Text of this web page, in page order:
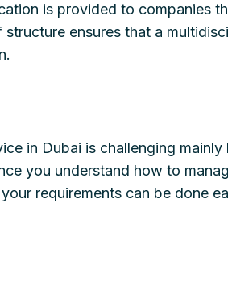
is provided to companies
ensures that a
in Dubai is challenging
you understand how to
requirements can be done